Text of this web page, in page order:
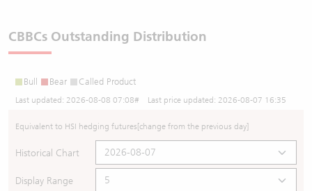
CBBCs Outstanding Distribution
Bull Bear Called Product
Last updated: 2026-08-08 07:08# Last price updated: 2026-08-07 16:35
Equivalent to HSI hedging futures[change from the previous day]
Historical Chart
Display Range